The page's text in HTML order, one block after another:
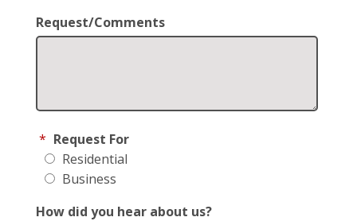
Request/Comments
* Request For
Residential
Business
How did you hear about us?